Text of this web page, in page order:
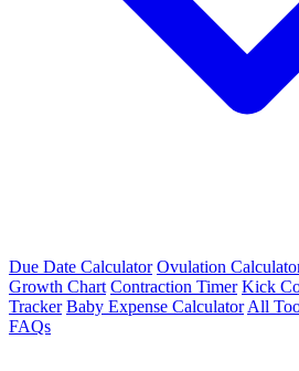
Due Date Calculator Ovulation
Growth Chart Contraction Timer Kick
Tracker Baby Expense Calculator All
FAQs